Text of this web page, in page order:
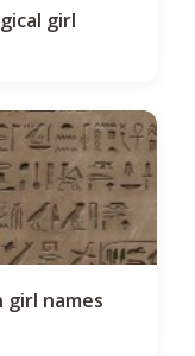
girl
girl names